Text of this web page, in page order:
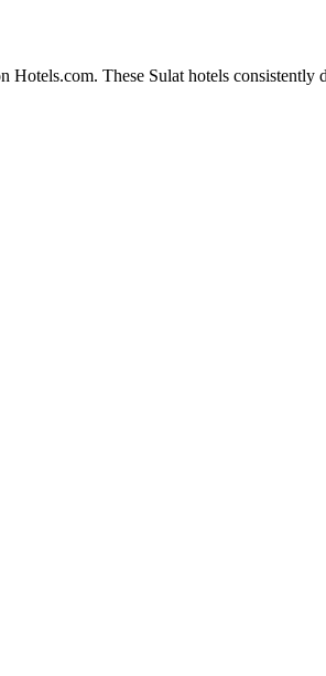
Hotels.com. These Sulat hotels